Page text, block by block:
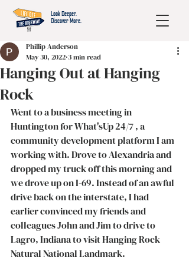
Look Deeper.
Discover More.
Hanging Out at Hanging
Rock
Phillip Anderson
May 30, 2022 3 min read
Went to a business meeting in
Huntington for What'sUp 24/7 , a
community development platform I am
working with. Drove to Alexandria and
dropped my truck off this morning and
we drove up on I-69. Instead of an awful
drive back on the interstate, I had
earlier convinced my friends and
colleagues John and Jim to drive to
Lagro, Indiana to visit Hanging Rock
Natural National Landmark.